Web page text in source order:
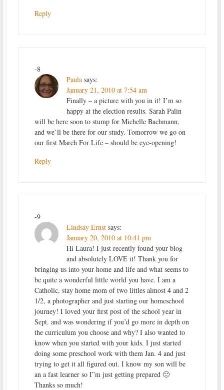
Reply
-8
Paula says:
January 21, 2010 at 7:54 am
Finally – a picture with you in it! I’m so
happy at the election results. Sarah Palin
will be here soon to stump for Michelle Bachmann,
and we’ll be there for our study. Tomorrow we go on
our first March For Life – should be eye-opening!
Reply
-9
Lindsay Ernst says:
January 20, 2010 at 10:41 pm
Hi Laura! I just recently found your blog
and absolutely LOVE it! Thank you for
bringing us into your home and life and what seems to
be quite a wonderful little world you have. I am a
Catholic, stay home mom of two littles almost 4 and 2
1/2, a photographer and just starting our homeschool
journey! I loved your first post of the school year in
Sept. and was wondering if you’d go more in depth on
the curriculum you choose and why? I also wanted to
know when you started with your kids. I just started
doing some preschool work with them Jan. 4 and just
trying to get it all figured out. I know my son will be
an a fast learner so I”m just getting prepared 🙂
Thanks so much!